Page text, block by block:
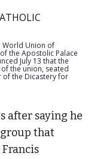
World Union of
the Apostolic Palace
July 13 that the
the union, seated
of the Dicastery for
after saying he
that
Francis